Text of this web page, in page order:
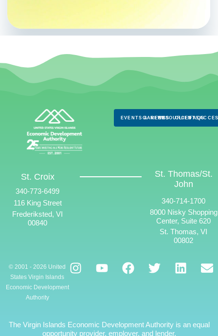
EVENTS & NEWS
CAREERSRESOURCES
CLIENTS
FAQS
St. Croix
340-773-6499
116 King Street
Frederiksted, VI
00840
St. Thomas/St.
John
340-714-1700
8000 Nisky Shopping
Center, Suite 620
St. Thomas, VI
00802
© 2001 - 2026 United
States Virgin Islands
Economic Development
Authority
The Virgin Islands Economic Development Authority is an equal
opportunity provider, employer, and lender.